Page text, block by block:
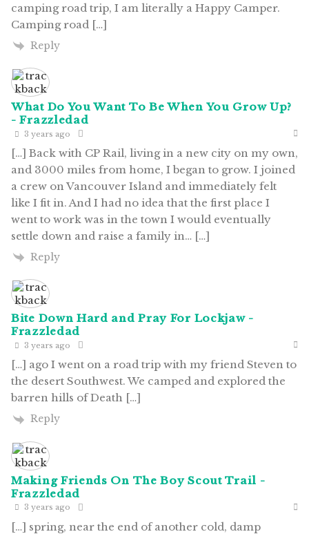
camping road trip, I am literally a Happy Camper.
Camping road […]
Reply
What Do You Want To Be When You Grow Up?
- Frazzledad
3 years ago
[…] Back with CP Rail, living in a new city on my own,
and 3000 miles from home, I began to grow. I joined
a crew on Vancouver Island and immediately felt
like I fit in. And I had no idea that the first place I
went to work was in the town I would eventually
settle down and raise a family in… […]
Reply
Bite Down Hard and Pray For Lockjaw -
Frazzledad
3 years ago
[…] ago I went on a road trip with my friend Steven to
the desert Southwest. We camped and explored the
barren hills of Death […]
Reply
Making Friends On The Boy Scout Trail -
Frazzledad
3 years ago
[…] spring, near the end of another cold, damp